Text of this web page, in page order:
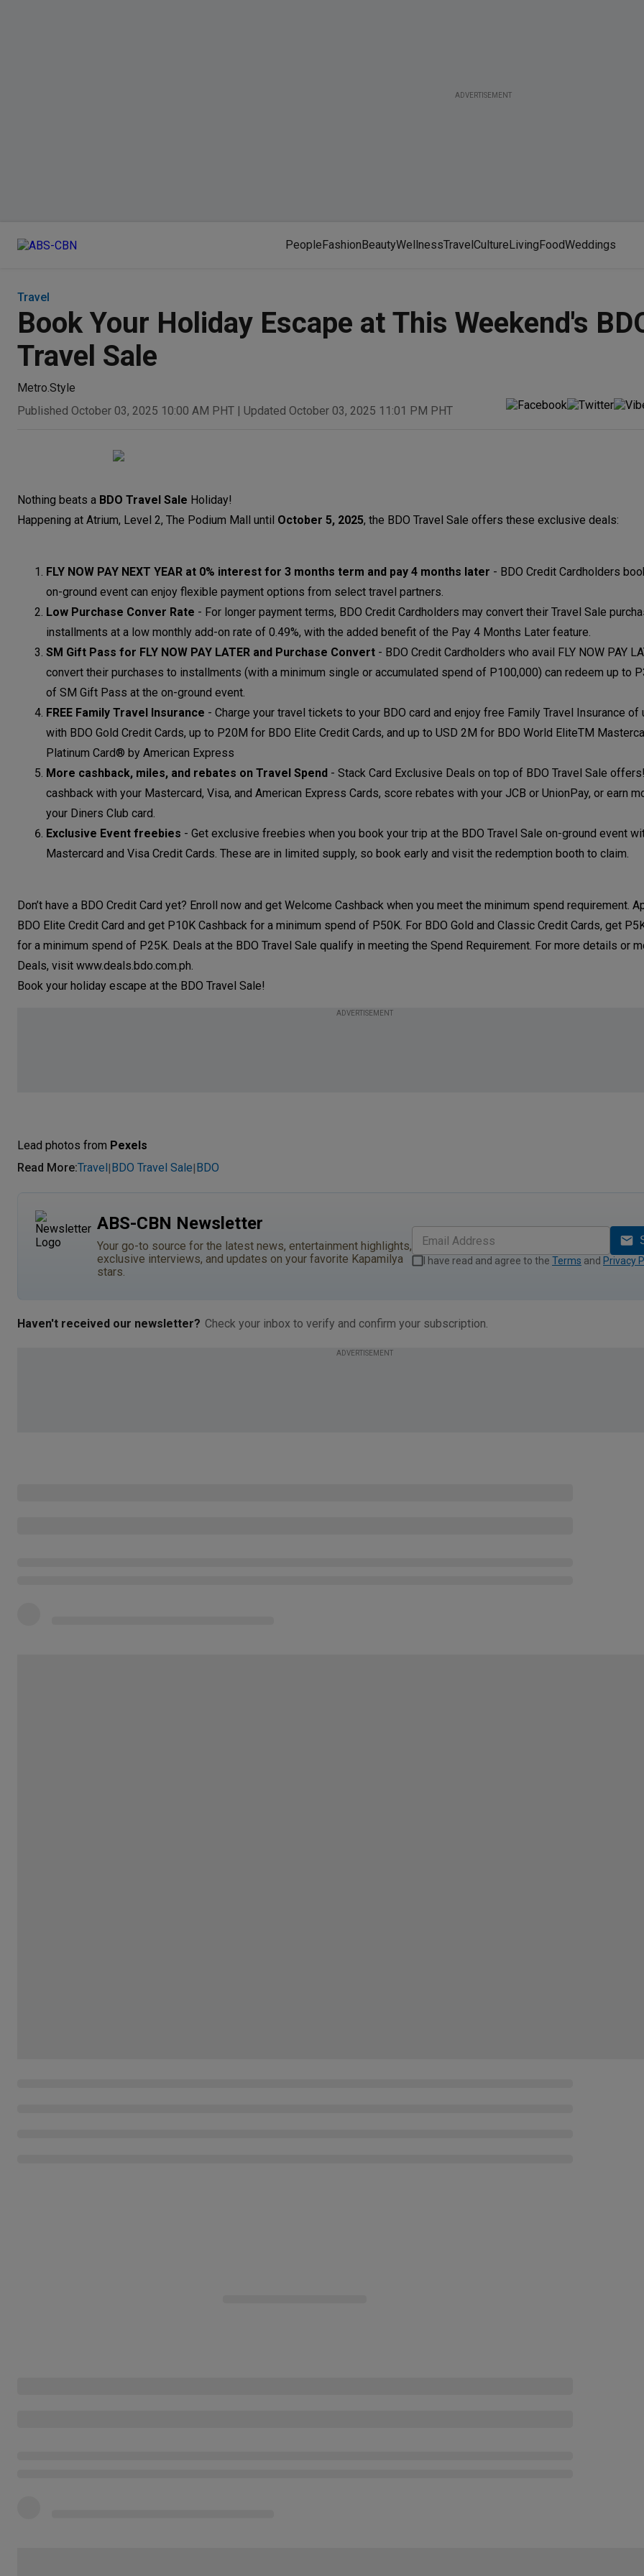
ADVERTISEMENT
PeopleFashionBeautyWellnessTravelCultureLivingFoodWeddings
Travel
Book Your Holiday Escape at This Weekend's
Travel Sale
Metro.Style
Published October 03, 2025 10:00 AM PHT | Updated October 03, 2025 11:01 PM PHT
Nothing beats a BDO Travel Sale Holiday!
Happening at Atrium, Level 2, The Podium Mall until October 5, 2025, the BDO Travel Sale offers these exclusive deals
FLY NOW PAY NEXT YEAR at 0% interest for 3 months term and pay 4 months later - BDO Credit Cardholders
on-ground event can enjoy flexible payment options from select travel partners.
Low Purchase Conver Rate - For longer payment terms, BDO Credit Cardholders may convert their Travel Sale
installments at a low monthly add-on rate of 0.49%, with the added benefit of the Pay 4 Months Later feature.
SM Gift Pass for FLY NOW PAY LATER and Purchase Convert - BDO Credit Cardholders who avail FLY NOW PAY
convert their purchases to installments (with a minimum single or accumulated spend of P100,000) can redeem up to
of SM Gift Pass at the on-ground event.
FREE Family Travel Insurance - Charge your travel tickets to your BDO card and enjoy free Family Travel Insurance of
with BDO Gold Credit Cards, up to P20M for BDO Elite Credit Cards, and up to USD 2M for BDO World EliteTM
Platinum Card® by American Express
More cashback, miles, and rebates on Travel Spend - Stack Card Exclusive Deals on top of BDO Travel Sale
cashback with your Mastercard, Visa, and American Express Cards, score rebates with your JCB or UnionPay, or earn
your Diners Club card.
Exclusive Event freebies - Get exclusive freebies when you book your trip at the BDO Travel Sale on-ground event
Mastercard and Visa Credit Cards. These are in limited supply, so book early and visit the redemption booth to claim.
Don’t have a BDO Credit Card yet? Enroll now and get Welcome Cashback when you meet the minimum spend requirement.
BDO Elite Credit Card and get P10K Cashback for a minimum spend of P50K. For BDO Gold and Classic Credit Cards, get
for a minimum spend of P25K. Deals at the BDO Travel Sale qualify in meeting the Spend Requirement. For more details or
Deals, visit www.deals.bdo.com.ph.
Book your holiday escape at the BDO Travel Sale!
ADVERTISEMENT
Lead photos from Pexels
Read More:Travel|BDO Travel Sale|BDO
ABS-CBN Newsletter
Your go-to source for the latest news, entertainment highlights,
exclusive interviews, and updates on your favorite Kapamilya
stars.
I have read and agree to the Terms and Privacy
Haven't received our newsletter? Check your inbox to verify and confirm your subscription.
ADVERTISEMENT